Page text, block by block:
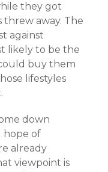
they got
away. The
against
likely to be the
buy them
lifestyles
down
hope of
already
viewpoint is